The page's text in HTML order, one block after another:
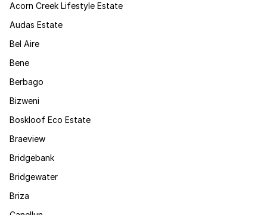
Acorn Creek Lifestyle Estate
Audas Estate
Bel Aire
Bene
Berbago
Bizweni
Boskloof Eco Estate
Braeview
Bridgebank
Bridgewater
Briza